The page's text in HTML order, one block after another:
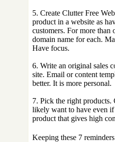
5. Create Clutter Free
product in a website as
customers. For more than
domain name for each.
Have focus.
6. Write an original sales
site. Email or content
better. It is more personal.
7. Pick the right products.
likely want to have even
product that gives high
Keeping these 7